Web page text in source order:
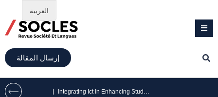
إرسال المقالة
العربية